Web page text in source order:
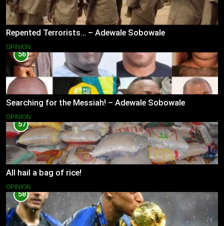
Repented Terrorists… – Adewale Sobowale
OPINION
56
Searching for the Messiah! – Adewale Sobowale
OPINION
57
All hail a bag of rice!
OPINION
58